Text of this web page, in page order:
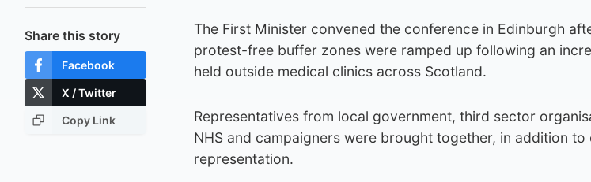
Share this story
Facebook
X / Twitter
Copy Link
The First Minister convened the conference in Edinburgh
protest-free buffer zones were ramped up following an
held outside medical clinics across Scotland.
Representatives from local government, third sector
NHS and campaigners were brought together, in addition
representation.